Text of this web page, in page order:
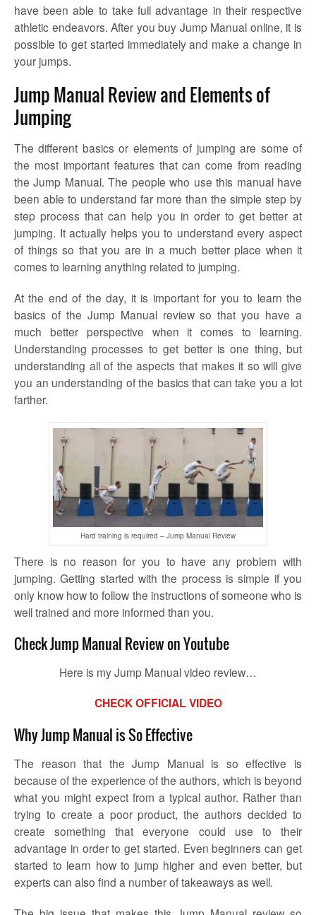
have been able to take full advantage in their respective
athletic endeavors. After you buy Jump Manual online, it is
possible to get started immediately and make a change in
your jumps.
Jump Manual Review and Elements of
Jumping
The different basics or elements of jumping are some of
the most important features that can come from reading
the Jump Manual. The people who use this manual have
been able to understand far more than the simple step by
step process that can help you in order to get better at
jumping. It actually helps you to understand every aspect
of things so that you are in a much better place when it
comes to learning anything related to jumping.
At the end of the day, it is important for you to learn the
basics of the Jump Manual review so that you have a
much better perspective when it comes to learning.
Understanding processes to get better is one thing, but
understanding all of the aspects that makes it so will give
you an understanding of the basics that can take you a lot
farther.
Hard training is required – Jump Manual Review
There is no reason for you to have any problem with
jumping. Getting started with the process is simple if you
only know how to follow the instructions of someone who is
well trained and more informed than you.
Check Jump Manual Review on Youtube
Here is my Jump Manual video review…
CHECK OFFICIAL VIDEO
Why Jump Manual is So Effective
The reason that the Jump Manual is so effective is
because of the experience of the authors, which is beyond
what you might expect from a typical author. Rather than
trying to create a poor product, the authors decided to
create something that everyone could use to their
advantage in order to get started. Even beginners can get
started to learn how to jump higher and even better, but
experts can also find a number of takeaways as well.